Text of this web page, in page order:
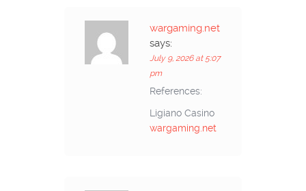
wargaming.net
says:
July 9, 2026 at 5:07
pm
References:
Ligiano Casino
wargaming.net